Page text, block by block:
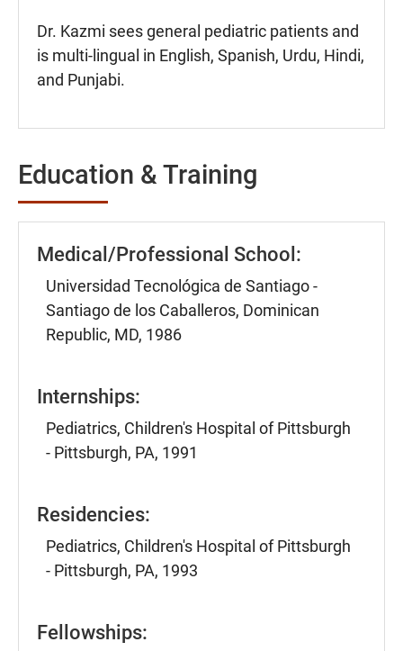
Dr. Kazmi sees general pediatric patients and
is multi-lingual in English, Spanish, Urdu, Hindi,
and Punjabi.
Education & Training
Medical/Professional School:
Universidad Tecnológica de Santiago -
Santiago de los Caballeros, Dominican
Republic, MD, 1986
Internships:
Pediatrics, Children's Hospital of Pittsburgh
- Pittsburgh, PA, 1991
Residencies:
Pediatrics, Children's Hospital of Pittsburgh
- Pittsburgh, PA, 1993
Fellowships: